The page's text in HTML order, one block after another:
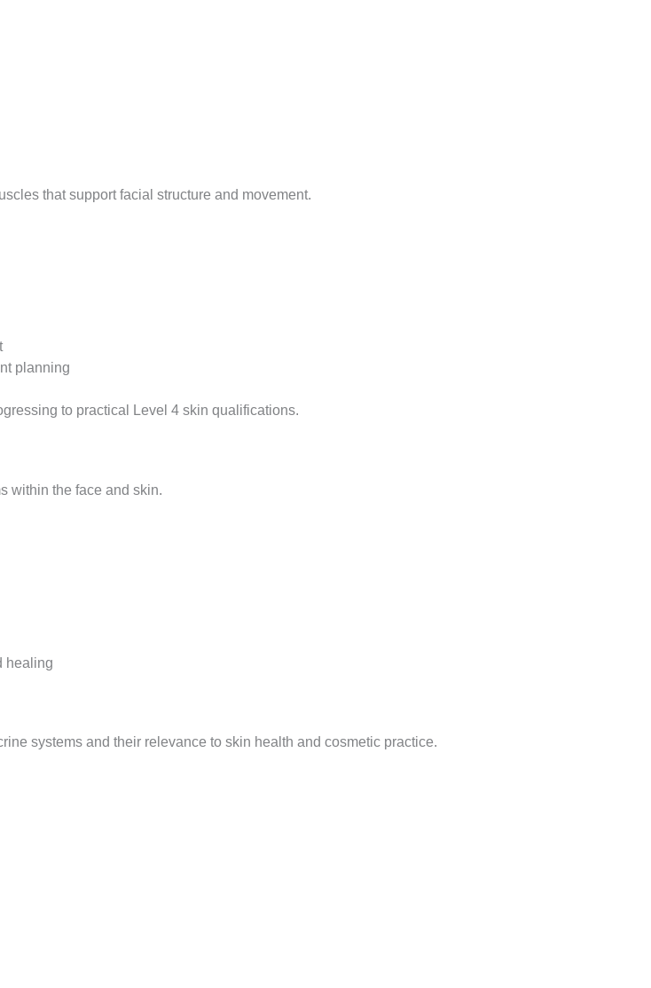
that support facial structure and movement.
planning
to practical Level 4 skin qualifications.
within the face and skin.
healing
systems and their relevance to skin health and cosmetic practice.